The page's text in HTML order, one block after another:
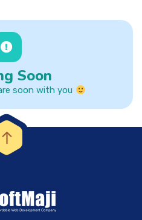
Soon
soon with you